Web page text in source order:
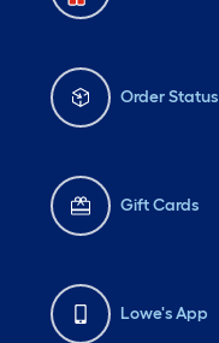
Order Status
Gift Cards
Lowe's App